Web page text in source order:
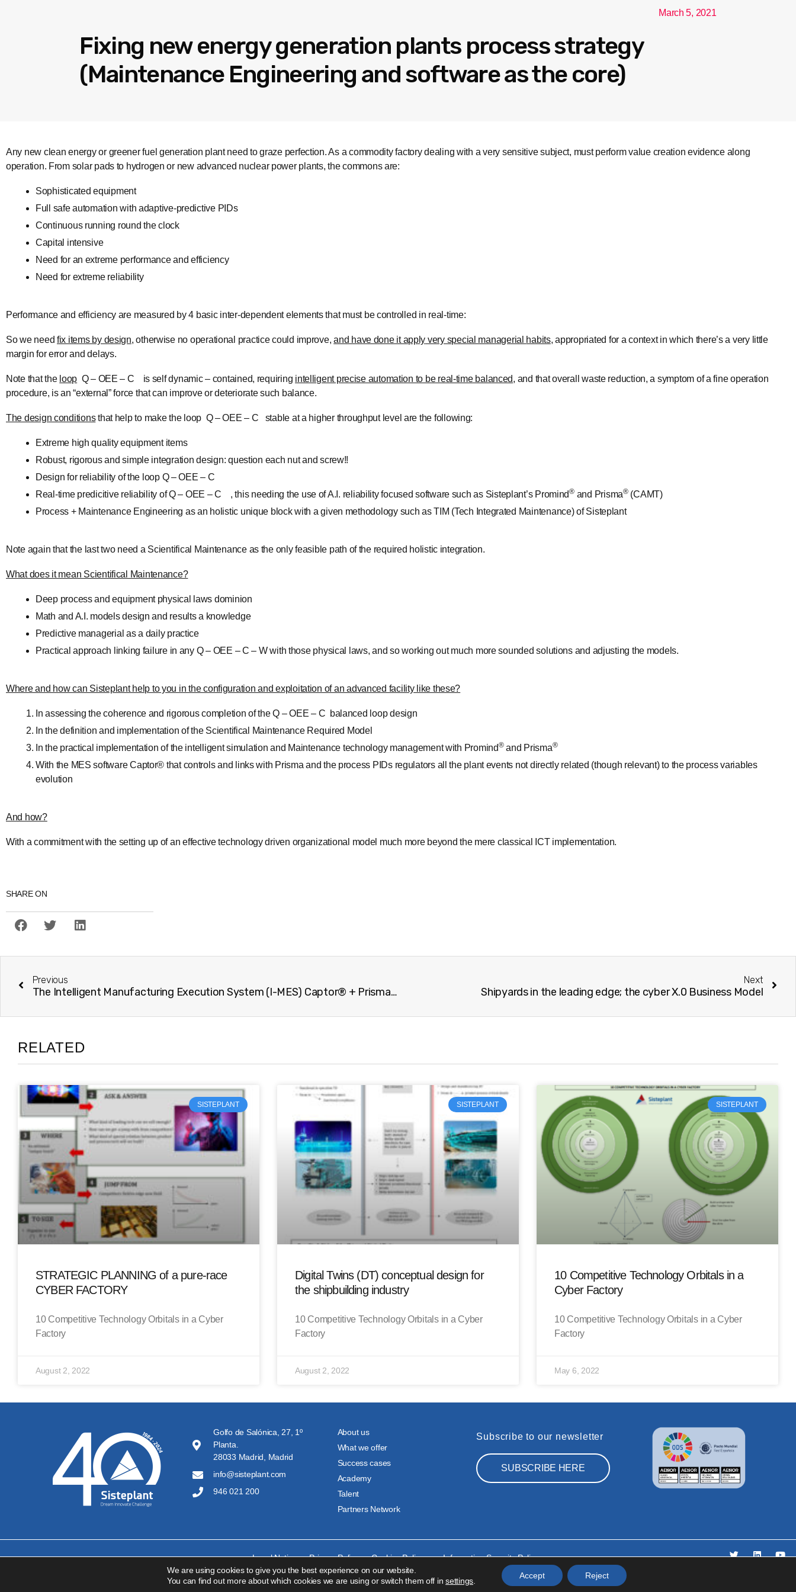
March 5, 2021
Fixing new energy generation plants process strategy
(Maintenance Engineering and software as the core)
Any new clean energy or greener fuel generation plant need to graze perfection. As a commodity factory dealing with a very sensitive subject, must perform value creation evidence along
operation. From solar pads to hydrogen or new advanced nuclear power plants, the commons are:
Sophisticated equipment
Full safe automation with adaptive-predictive PIDs
Continuous running round the clock
Capital intensive
Need for an extreme performance and efficiency
Need for extreme reliability
Performance and efficiency are measured by 4 basic inter-dependent elements that must be controlled in real-time:
So we needfix items by design, otherwise no operational practice could improve,and have done it apply very special managerial habits, appropriated for a context in which there’s a very little
margin for error and delays.
Note that the loop Q – OEE – C is self dynamic – contained, requiring intelligent precise automation to be real-time balanced, and that overall waste reduction, a symptom of a fine operation
procedure, is an “external” force that can improve or deteriorate such balance.
The design conditionsthat help to make the loop Q – OEE – C stable at a higher throughput level are the following:
Extreme high quality equipment items
Robust, rigorous and simple integration design: question each nut and screw!!
Design for reliability of the loop Q – OEE – C
Real-time predicitive reliability of Q – OEE – C , this needing the use of A.I. reliability focused software such as Sisteplant’s Promind®and Prisma®(CAMT)
Process + Maintenance Engineering as an holistic unique block with a given methodology such as TIM (Tech Integrated Maintenance) of Sisteplant
Note again that the last two need a Scientifical Maintenance as the only feasible path of the required holistic integration.
What does it mean Scientifical Maintenance?
Deep process and equipment physical laws dominion
Math and A.I. models design and results a knowledge
Predictive managerial as a daily practice
Practical approach linking failure in any Q – OEE – C – W with those physical laws, and so working out much more sounded solutions and adjusting the models.
Where and how can Sisteplant help to you in the configuration and exploitation of an advanced facility like these?
In assessing the coherence and rigorous completion of the Q – OEE – C balanced loop design
In the definition and implementation of the Scientifical Maintenance Required Model
In the practical implementation of the intelligent simulation and Maintenance technology management with Promind®and Prisma®
With the MES software Captor® that controls and links with Prisma and the process PIDs regulators all the plant events not directly related (though relevant) to the process variables
evolution
And how?
With a commitment with the setting up of an effective technology driven organizational model much more beyond the mere classical ICT implementation.
SHARE ON
Previous
The Intelligent Manufacturing Execution System (I-MES) Captor® + Prisma®
Next
Shipyards in the leading edge; the cyber X.0 Business Model
RELATED
SISTEPLANT
STRATEGIC PLANNING of a pure-race
CYBER FACTORY
10 Competitive Technology Orbitals in a Cyber
Factory
August 2, 2022
SISTEPLANT
Digital Twins (DT) conceptual design for
the shipbuilding industry
10 Competitive Technology Orbitals in a Cyber
Factory
August 2, 2022
SISTEPLANT
10 Competitive Technology Orbitals in a
Cyber Factory
10 Competitive Technology Orbitals in a Cyber
Factory
May 6, 2022
Golfo de Salónica, 27, 1º
Planta.
28033 Madrid, Madrid
info@sisteplant.com
946 021 200
About us
What we offer
Success cases
Academy
Talent
Partners Network
Subscribe to our newsletter
SUBSCRIBE HERE
Legal Notice Privacy Policy Cookies Policy
Information Security Policy
We are using cookies to give you the best experience on our website.
You can find out more about which cookies we are using or switch them off insettings
Accept Reject